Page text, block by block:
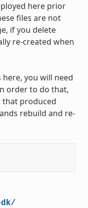
here prior
files are not
if you delete
re-created when
you will need
order to do that,
produced
rebuild and re-